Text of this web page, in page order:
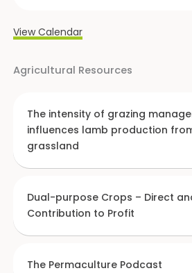
View Calendar
Agricultural Resources
The intensity of grazing
influences lamb production
grassland
Dual-purpose Crops – Direct
Contribution to Profit
The Permaculture Podcast